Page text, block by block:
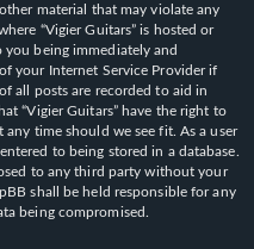
material that may violate any
“Vigier Guitars” is hosted or
you being immediately and
your Internet Service Provider if
all posts are recorded to aid in
“Vigier Guitars” have the right to
time should we see fit. As a user
to being stored in a database.
to any third party without your
shall be held responsible for any
being compromised.